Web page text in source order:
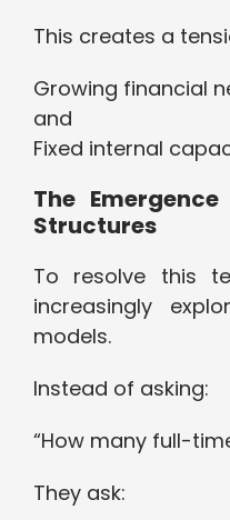
This creates a
Growing financial
and
Fixed internal
The
Structures
To resolve this
increasingly
models.
Instead of asking:
“How many full-
They ask: